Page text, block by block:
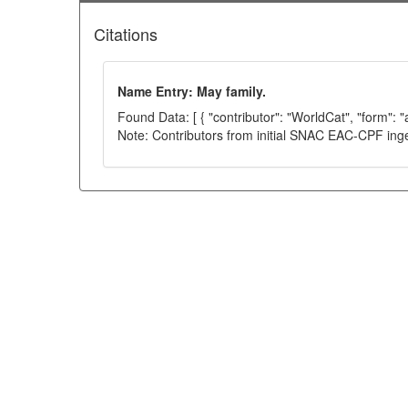
Citations
Name Entry: May family.
Found Data: [ { "contributor": "WorldCat", "form":
Note: Contributors from initial SNAC EAC-CPF